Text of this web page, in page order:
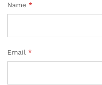
Name *
Email *